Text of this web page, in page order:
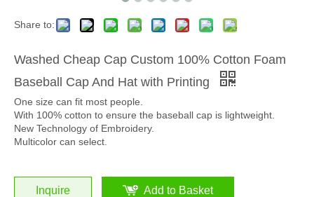
Share to:
Washed Cheap Cap Custom 100% Cotton Foam
Baseball Cap And Hat with Printing
One size can fit most people.
With 100% cotton to ensure the baseball cap is lightweight.
New Technology of Embroidery.
Multicolor can select.
Inquire Add to Basket